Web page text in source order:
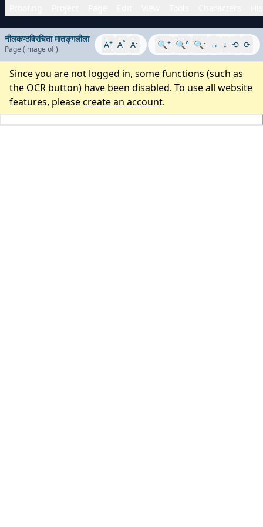
नीलकण्ठविरचिता मातङ्गलीला
Page (image of) A+ A° A- 🔍+ 🔍° 🔍- ↔ ↕ ⟲ ⟳
Since you are not logged in, some functions (such as
the OCR button) have been disabled. To use all website
features, pleasecreate an account.